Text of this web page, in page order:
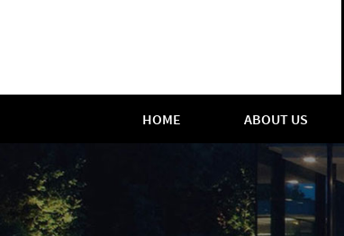
HOME ABOUT US